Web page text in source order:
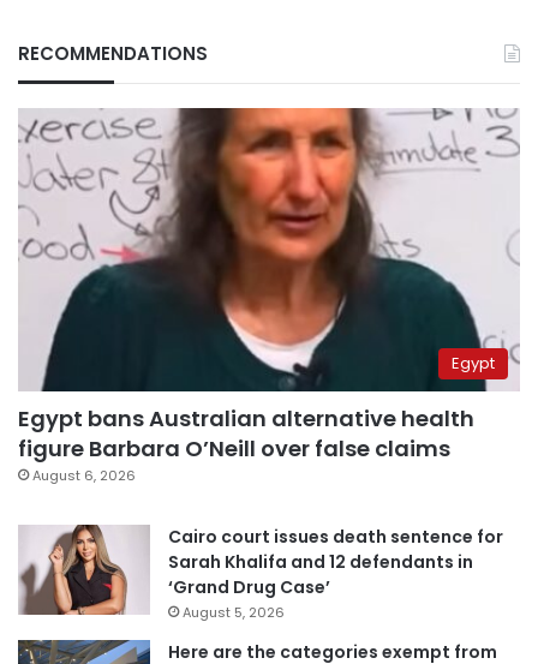
RECOMMENDATIONS
Egypt
Egypt bans Australian alternative health
figure Barbara O’Neill over false claims
August 6, 2026
Cairo court issues death sentence for
Sarah Khalifa and 12 defendants in
‘Grand Drug Case’
August 5, 2026
Here are the categories exempt from